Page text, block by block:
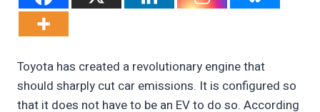
Toyota has created a revolutionary engine that
should sharply cut car emissions. It is configured so
that it does not have to be an EV to do so. According